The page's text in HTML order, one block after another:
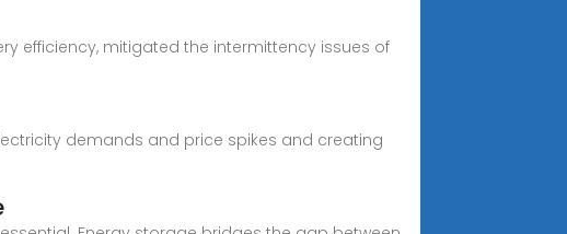
efficiency, mitigated the intermittency issues of
demands and price spikes and creating